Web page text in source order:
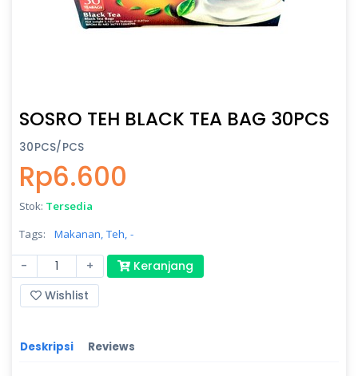
SOSRO TEH BLACK TEA BAG 30PCS
30PCS/PCS
Rp6.600
Stok: Tersedia
Tags:
Makanan, Teh, -
- +
Keranjang
Wishlist
Deskripsi Reviews